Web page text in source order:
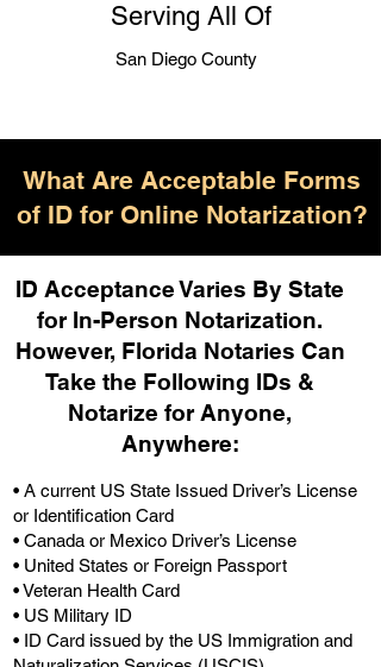
Serving All Of
San Diego County
What Are Acceptable Forms
of ID for Online Notarization?
ID Acceptance Varies By State
for In-Person Notarization.
However, Florida Notaries Can
Take the Following IDs &
Notarize for Anyone,
Anywhere:
• A current US State Issued Driver’s License
or Identification Card
• Canada or Mexico Driver’s License
• United States or Foreign Passport
• Veteran Health Card
• US Military ID
• ID Card issued by the US Immigration and